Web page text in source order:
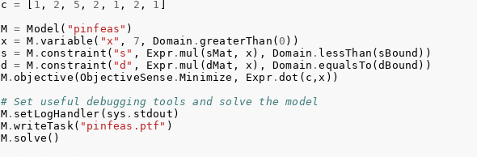
c
= 1 , 2 , 5 , 2 , 1 , 2 , 1
M = Model ( "pinfeas" )
x
= M . variable ( "x" , 7 , Domain . greaterThan ( 0 ))
s
= M . constraint ( "s" , Expr.mul ( sMat , x ), Domain . lessThan ( sBound ))
d
= M . constraint ( "d" , Expr.mul ( dMat , x ), Domain .equalsTo (dBound ))
M.objective (ObjectiveSense .Minimize , Expr.dot ( c ,x ))
# Set useful debugging tools and solve the model
M. setLogHandler ( sys . stdout )
M.writeTask( "pinfeas.ptf" )
M. solve ()